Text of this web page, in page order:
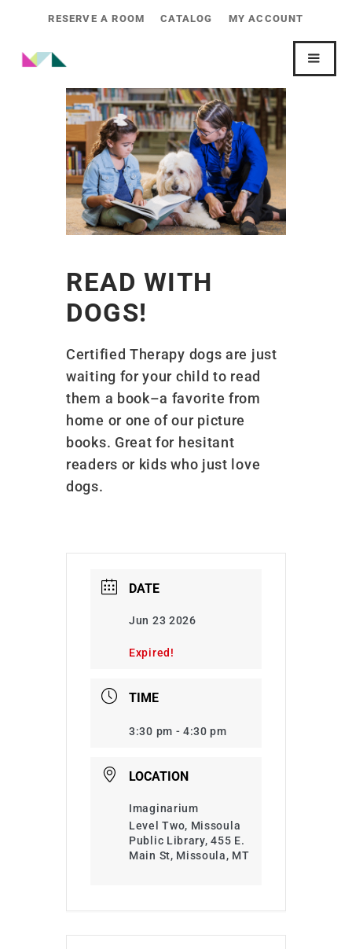
RESERVE A ROOM CATALOG MY ACCOUNT
READ WITH
DOGS!
Certified Therapy dogs are just
waiting for your child to read
them a book–a favorite from
home or one of our picture
books. Great for hesitant
readers or kids who just love
dogs.
DATE
Jun 23 2026
Expired!
TIME
3:30 pm - 4:30 pm
LOCATION
Imaginarium
Level Two, Missoula
Public Library, 455 E.
Main St, Missoula, MT